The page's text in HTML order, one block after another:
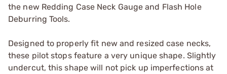
the new Redding Case Neck Gauge and Flash Hole
Deburring Tools.
Designed to properly fit new and resized case necks,
these pilot stops feature a very unique shape. Slightly
undercut, this shape will not pick up imperfections at